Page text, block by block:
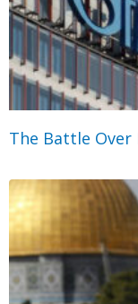
The Battle Over